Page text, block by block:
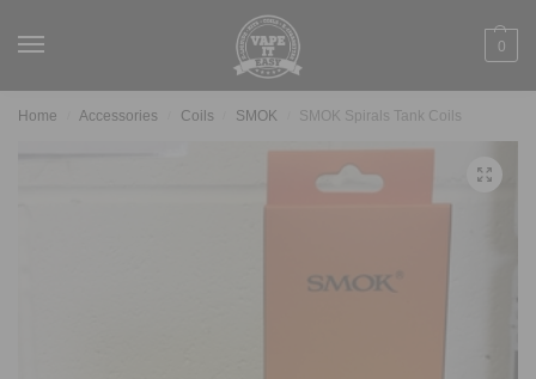
0
Home Accessories Coils SMOK SMOK Spirals Tank Coils